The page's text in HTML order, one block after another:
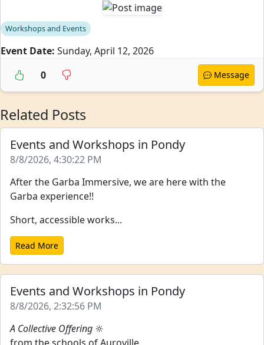
Workshops and Events
Event Date: Sunday, April 12, 2026
0
Message
Related Posts
Events and Workshops in Pondy
8/8/2026, 4:30:22 PM
After the Garba Immersive, we are here with the
Garba experience!!
Short, accessible works...
Read More
Events and Workshops in Pondy
8/8/2026, 2:32:56 PM
A Collective Offering 🔆